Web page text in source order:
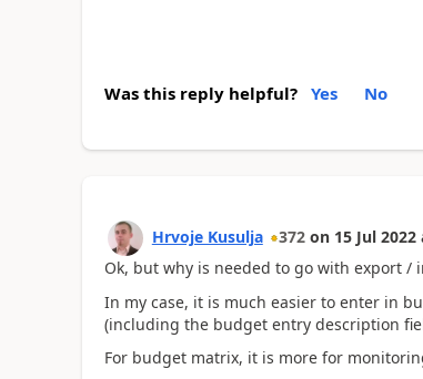
Was this reply helpful? Yes No
Hrvoje Kusulja 372 on 15 Jul 2022
Ok, but why is needed to go with export
In my case, it is much easier to enter in
(including the budget entry description
For budget matrix, it is more for